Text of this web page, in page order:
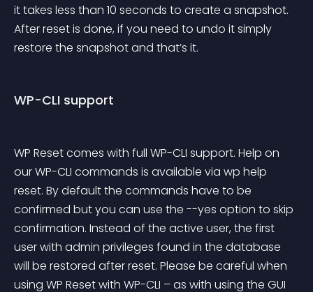
it takes less than 10 seconds to create a snapshot.
After reset is done, if you need to undo it simply
restore the snapshot and that’s it.
WP-CLI support
WP Reset comes with full WP-CLI support. Help on
our WP-CLI commands is available via wp help
reset. By default the commands have to be
confirmed but you can use the --yes option to skip
confirmation. Instead of the active user, the first
user with admin privileges found in the database
will be restored after reset. Please be careful when
using WP Reset with WP-CLI – as with using the GUI